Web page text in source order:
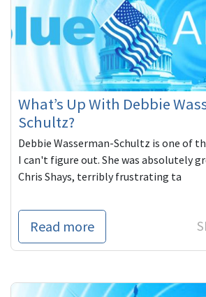
What’s Up With Debbie
Schultz?
Debbie Wasserman-Schultz is one of
I can't figure out. She was absolutely
Chris Shays, terribly frustrating ta
Read more